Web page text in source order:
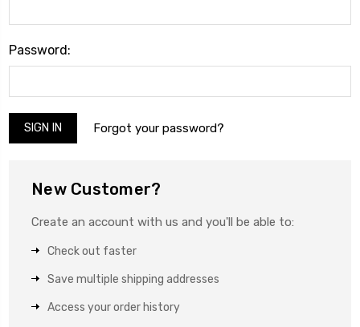
Password:
Forgot your password?
New Customer?
Create an account with us and you'll be able to:
Check out faster
Save multiple shipping addresses
Access your order history